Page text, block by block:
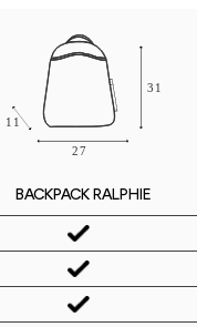
BACKPACK RALPHIE